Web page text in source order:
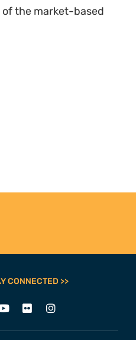
the market-based
CONNECTED >>